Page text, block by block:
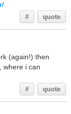
# quote
(again!) then
where i can
# quote